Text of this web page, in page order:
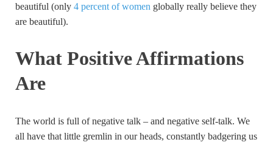
beautiful (only 4 percent of women globally really believe they
are beautiful).
What Positive Affirmations
Are
The world is full of negative talk – and negative self-talk. We
all have that little gremlin in our heads, constantly badgering us